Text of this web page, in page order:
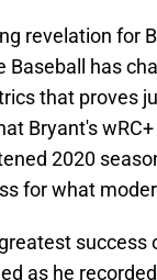
revelation for
Baseball has
that proves
Bryant's
2020
for what
as he